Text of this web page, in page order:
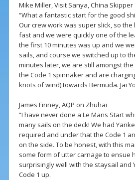
Mike Miller, Visit Sanya, China Skipper
“What a fantastic start for the good
Our crew work was super slick, so
fast and we were quickly one of the
the first 10 minutes was up and we
sails, and course we switched up to
minutes later, we are still amongst
the Code 1 spinnaker and are
knots of wind) towards Bermuda. Jai
James Finney, AQP on Zhuhai
“I have never done a Le Mans Start
many sails on the deck! We had
required and under that the Code 1
on the side. To be honest, with this
some form of utter carnage to ensue
surprisingly well with the staysail and
Code 1 up.